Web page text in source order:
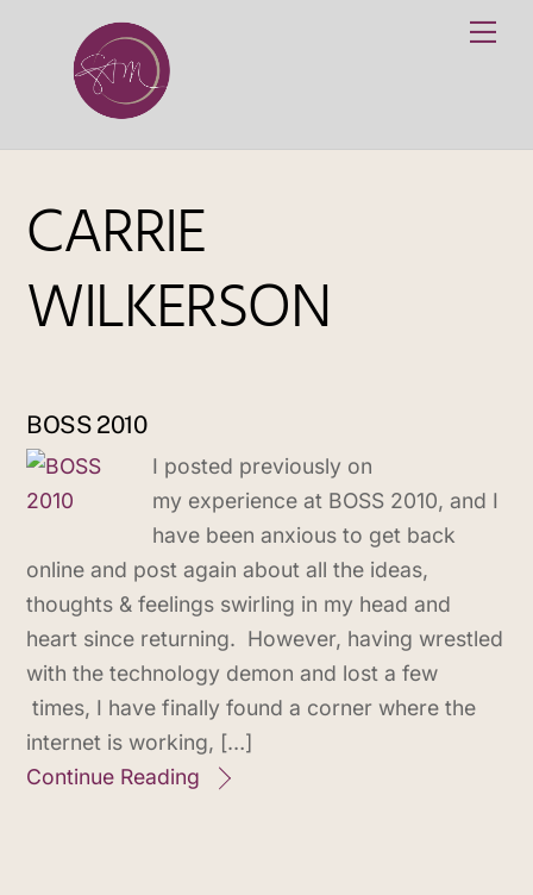
CARRIE
WILKERSON
BOSS 2010
I posted previously on
my experience at BOSS 2010, and I
have been anxious to get back
online and post again about all the ideas,
thoughts & feelings swirling in my head and
heart since returning. However, having wrestled
with the technology demon and lost a few
times, I have finally found a corner where the
internet is working, […]
Continue Reading